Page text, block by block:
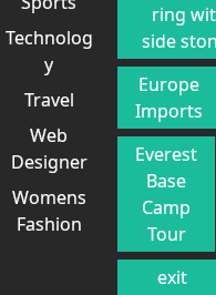
Technolog
y
Travel
Web
Designer
Womens
Fashion
ring
side
Europe
Imports
Everest
Base
Camp
Tour
exit